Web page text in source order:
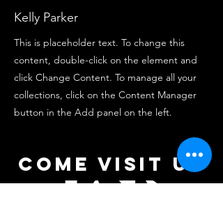
Kelly Parker
This is placeholder text. To change this
content, double-click on the element and
click Change Content. To manage all your
collections, click on the Content Manager
button in the Add panel on the left.
come visit us